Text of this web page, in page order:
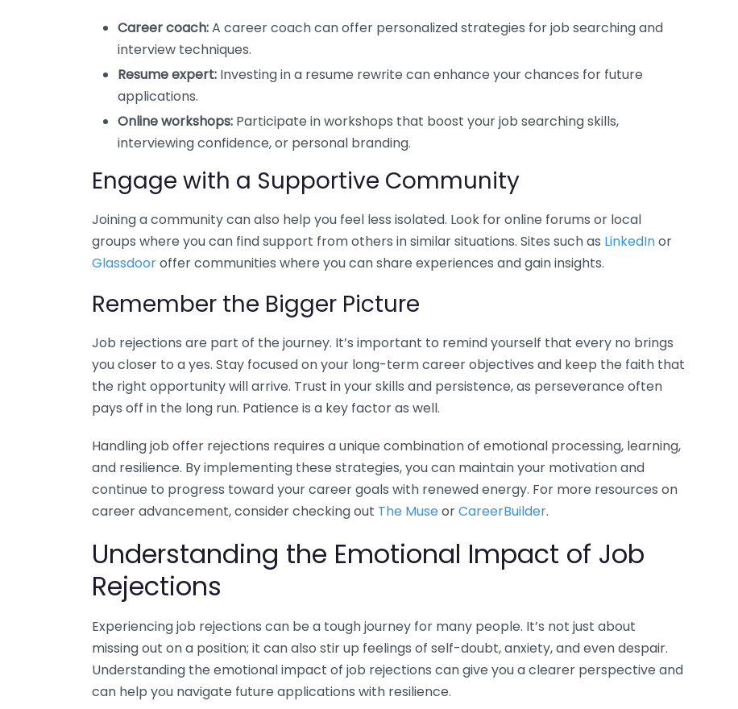
Career coach:A career coach can offer personalized strategies for job searching and
interview techniques.
Resume expert: Investing in a resume rewrite can enhance your chances for future
applications.
Online workshops: Participate in workshops that boost your job searching skills,
interviewing confidence, or personal branding.
Engage with a Supportive Community
Joining a community can also help you feel less isolated. Look for online forums or local
groups where you can find support from others in similar situations. Sites such as LinkedInor
Glassdooroffer communities where you can share experiences and gain insights.
Remember the Bigger Picture
Job rejections are part of the journey. It’s important to remind yourself that every no brings
you closer to a yes. Stay focused on your long-term career objectives and keep the faith that
the right opportunity will arrive. Trust in your skills and persistence, as perseverance often
pays off in the long run. Patience is a key factor as well.
Handling job offer rejections requires a unique combination of emotional processing, learning,
and resilience. By implementing these strategies, you can maintain your motivation and
continue to progress toward your career goals with renewed energy. For more resources on
career advancement, consider checking out The MuseorCareerBuilder.
Understanding the Emotional Impact of Job
Rejections
Experiencing job rejections can be a tough journey for many people. It’s not just about
missing out on a position; it can also stir up feelings of self-doubt, anxiety, and even despair.
Understanding the emotional impact of job rejections can give you a clearer perspective and
can help you navigate future applications with resilience.